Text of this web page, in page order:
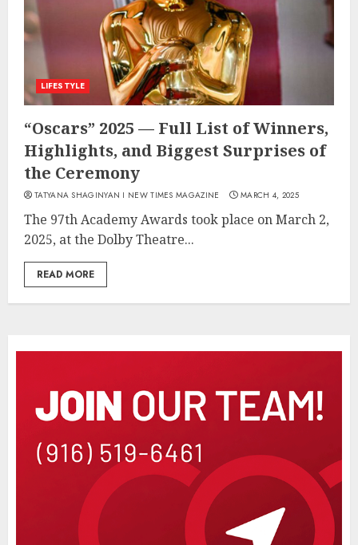
LIFESTYLE
“Oscars” 2025 — Full List of Winners,
Highlights, and Biggest Surprises of
the Ceremony
TATYANA SHAGINYAN I NEW TIMES MAGAZINE MARCH 4, 2025
The 97th Academy Awards took place on March 2,
2025, at the Dolby Theatre...
READ MORE